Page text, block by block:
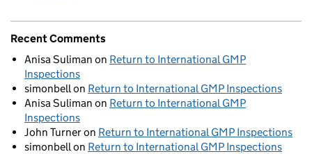
Recent Comments
Anisa Suliman on Return to International GMP
Inspections
simonbell on Return to International GMP Inspections
Anisa Suliman on Return to International GMP
Inspections
John Turneron Return to International GMP Inspections
simonbell on Return to International GMP Inspections